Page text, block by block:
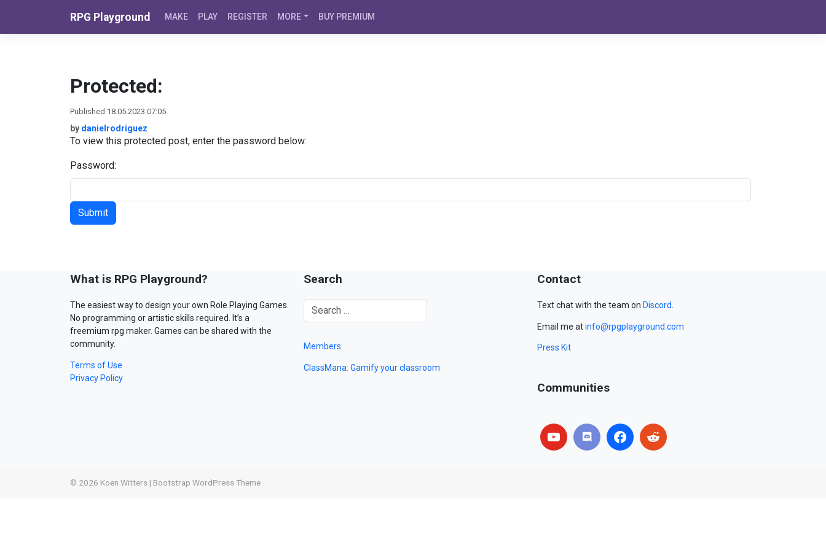
RPG Playground MAKE PLAY REGISTER MORE BUY PREMIUM
Protected:
Published 18.05.2023 07:05
by danielrodriguez
To view this protected post, enter the password below:
Password:
What is RPG Playground?
The easiest way to design your own Role Playing Games.
No programming or artistic skills required. It’s a
freemium rpg maker. Games can be shared with the
community.
Terms of Use
Privacy Policy
Search
Members
ClassMana: Gamify your classroom
Contact
Text chat with the team on Discord
Email me atinfo@rpgplayground.com
Press Kit
Communities
© 2026 Koen Witters | Bootstrap WordPress Theme